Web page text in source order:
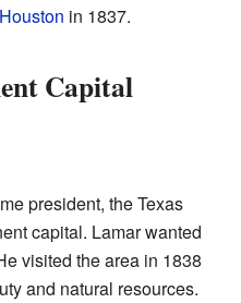
Houston in 1837.
Capital
president, the Texas
capital. Lamar wanted
visited the area in 1838
and natural resources.